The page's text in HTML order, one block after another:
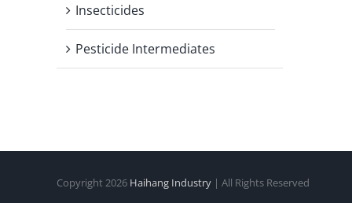
Insecticides
Pesticide Intermediates
Copyright 2026 Haihang Industry | All Rights Reserved